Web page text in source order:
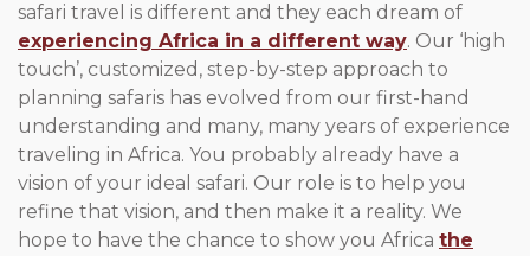
safari travel is different and they each dream of
experiencing Africa in a different way. Our ‘high
touch’, customized, step-by-step approach to
planning safaris has evolved from our first-hand
understanding and many, many years of experience
traveling in Africa. You probably already have a
vision of your ideal safari. Our role is to help you
refine that vision, and then make it a reality. We
hope to have the chance to show you Africa the